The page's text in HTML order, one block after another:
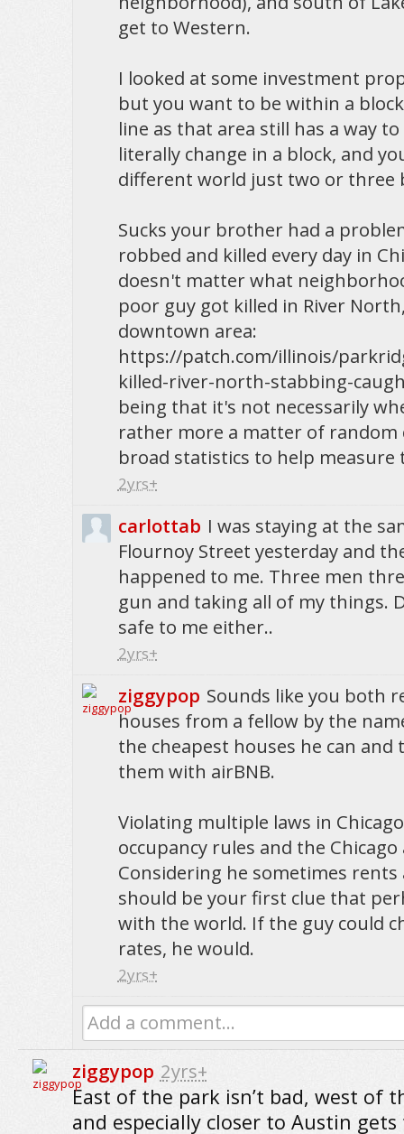
get to Western.
I looked at some investment
but you want to be within a
line as that area still has a way
literally change in a block, and
different world just two or three
Sucks your brother had a
robbed and killed every day in
doesn't matter what
poor guy got killed in River
downtown area:
https://patch.com/illinois/
killed-river-north-stabbing-
being that it's not necessarily
rather more a matter of random
broad statistics to help measure
2yrs+
carlottab I was staying at the
Flournoy Street yesterday and
happened to me. Three men
gun and taking all of my things.
safe to me either..
2yrs+
ziggypop Sounds like you both
houses from a fellow by the
the cheapest houses he can and
them with airBNB.
Violating multiple laws in
occupancy rules and the
Considering he sometimes rents
should be your first clue that
with the world. If the guy could
rates, he would.
2yrs+
Add a comment...
ziggypop 2yrs+
East of the park isn’t bad, west of
and especially closer to Austin gets